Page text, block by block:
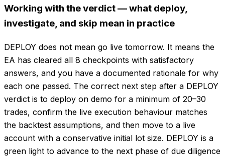
Working with the verdict — what deploy,
investigate, and skip mean in practice
DEPLOY does not mean go live tomorrow. It means the
EA has cleared all 8 checkpoints with satisfactory
answers, and you have a documented rationale for why
each one passed. The correct next step after a DEPLOY
verdict is to deploy on demo for a minimum of 20–30
trades, confirm the live execution behaviour matches
the backtest assumptions, and then move to a live
account with a conservative initial lot size. DEPLOY is a
green light to advance to the next phase of due diligence